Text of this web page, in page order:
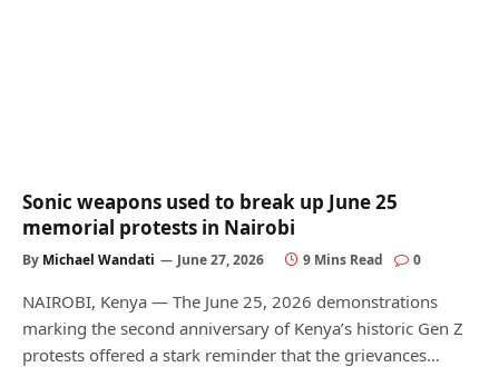
Sonic weapons used to break up June 25
memorial protests in Nairobi
By Michael Wandati June 27, 2026 9 Mins Read 0
NAIROBI, Kenya — The June 25, 2026 demonstrations
marking the second anniversary of Kenya’s historic Gen Z
protests offered a stark reminder that the grievances…